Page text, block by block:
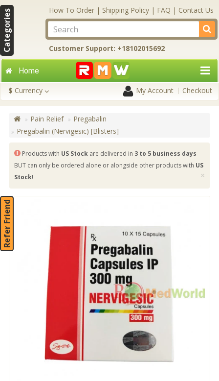
Categories How To Order | Shipping Policy | FAQ | Contact Us
Customer Support: +18102015692
Home
$ Currency My Account Checkout
Pain Relief
Pregabalin
Pregabalin (Nervigesic) [Blisters]
Products with US Stock are delivered in 3 to 5 business days
BUT can only be ordered alone or alongside other products with US
Stock! ×
Refer Friend